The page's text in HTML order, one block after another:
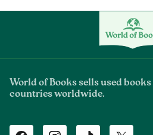
World of Books sells used
countries worldwide.